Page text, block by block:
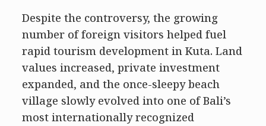
Despite the controversy, the growing
number of foreign visitors helped fuel
rapid tourism development in Kuta. Land
values increased, private investment
expanded, and the once-sleepy beach
village slowly evolved into one of Bali’s
most internationally recognized